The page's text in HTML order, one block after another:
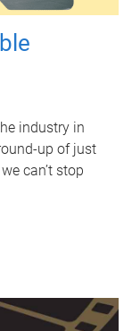
industry in
up of just
can’t stop